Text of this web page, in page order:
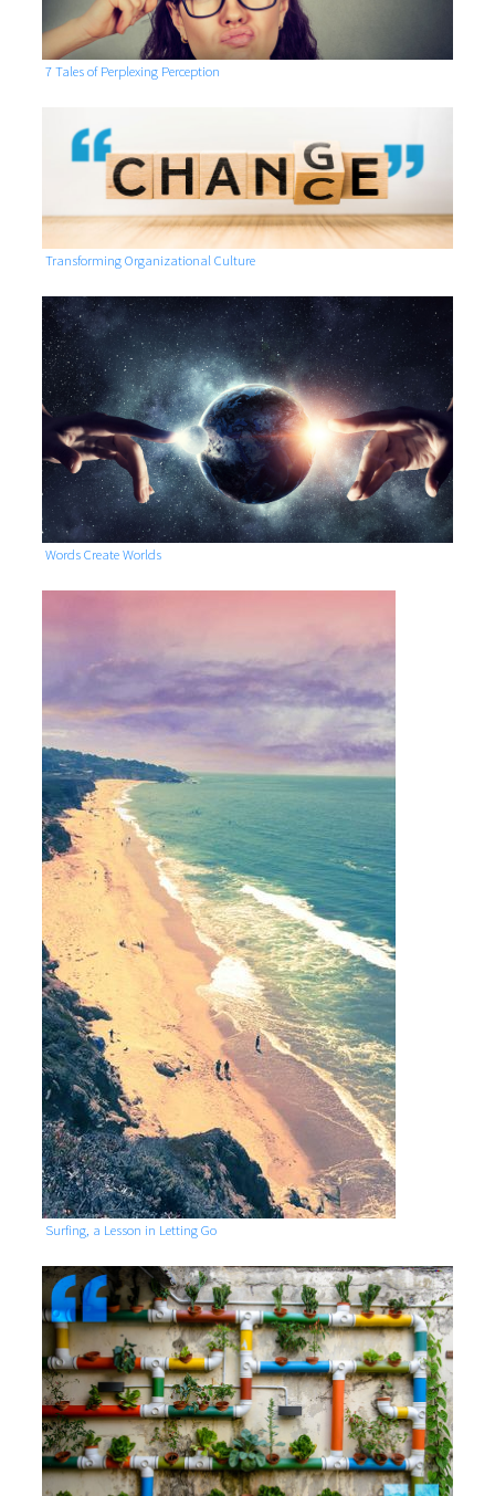
7 Tales of Perplexing Perception
Transforming Organizational Culture
Words Create Worlds
Surfing, a Lesson in Letting Go